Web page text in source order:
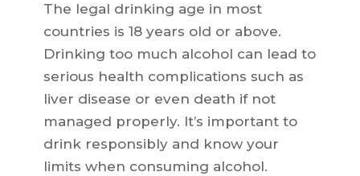
The legal drinking age in most
countries is 18 years old or above.
Drinking too much alcohol can lead to
serious health complications such as
liver disease or even death if not
managed properly. It’s important to
drink responsibly and know your
limits when consuming alcohol.